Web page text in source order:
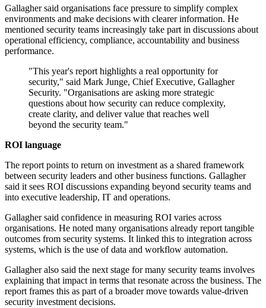
Gallagher said organisations face pressure to simplify complex
environments and make decisions with clearer information. He
mentioned security teams increasingly take part in discussions about
operational efficiency, compliance, accountability and business
performance.
"This year's report highlights a real opportunity for
security," said Mark Junge, Chief Executive, Gallagher
Security. "Organisations are asking more strategic
questions about how security can reduce complexity,
create clarity, and deliver value that reaches well
beyond the security team."
ROI language
The report points to return on investment as a shared framework
between security leaders and other business functions. Gallagher
said it sees ROI discussions expanding beyond security teams and
into executive leadership, IT and operations.
Gallagher said confidence in measuring ROI varies across
organisations. He noted many organisations already report tangible
outcomes from security systems. It linked this to integration across
systems, which is the use of data and workflow automation.
Gallagher also said the next stage for many security teams involves
explaining that impact in terms that resonate across the business. The
report frames this as part of a broader move towards value-driven
security investment decisions.